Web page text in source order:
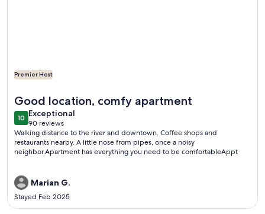
Premier Host
Good location, comfy apartment
1010 out of 10
Exceptional
exceptional
90 reviews
(90
reviews)
Walking distance to the river and downtown. Coffee shops and
restaurants nearby. A little nose from pipes, once a noisy
neighbor.Apartment has everything you need to be comfortableAppt
Marian G.
Stayed Feb 2025